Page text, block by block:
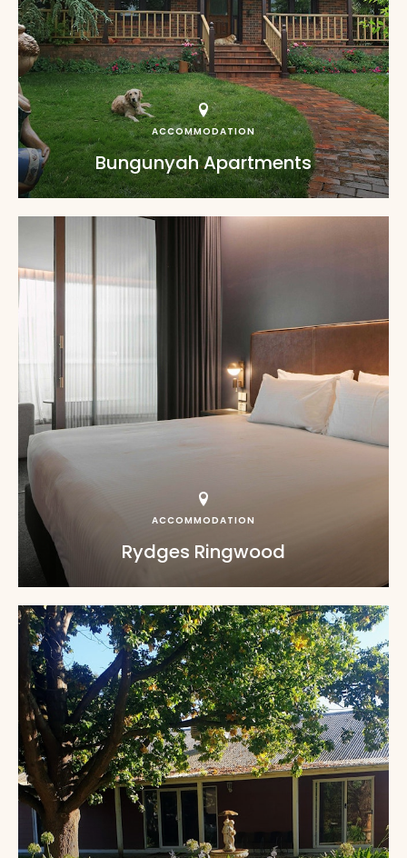
ACCOMMODATION
Bungunyah Apartments
ACCOMMODATION
Rydges Ringwood